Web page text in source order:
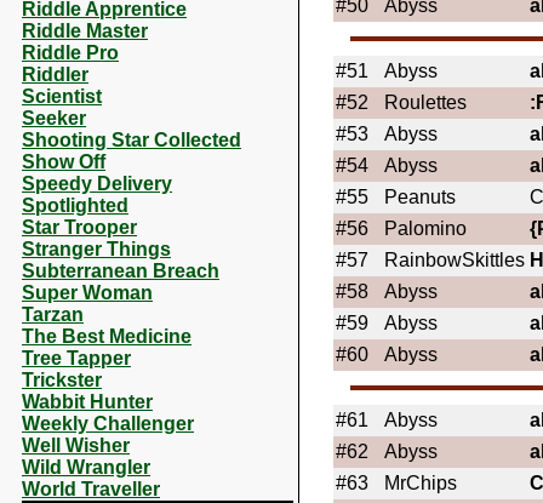
Riddle Apprentice
Riddle Master
Riddle Pro
Riddler
Scientist
Seeker
Shooting Star Collected
Show Off
Speedy Delivery
Spotlighted
Star Trooper
Stranger Things
Subterranean Breach
Super Woman
Tarzan
The Best Medicine
Tree Tapper
Trickster
Wabbit Hunter
Weekly Challenger
Well Wisher
Wild Wrangler
World Traveller
#50
Abyss
#51 Abyss
#52
Roulettes
#53
Abyss
#54
Abyss
#55
Peanuts
#56
Palomino
#57
RainbowSkittles
#58
Abyss
#59
Abyss
#60
Abyss
#61 Abyss
#62
Abyss
#63
MrChips